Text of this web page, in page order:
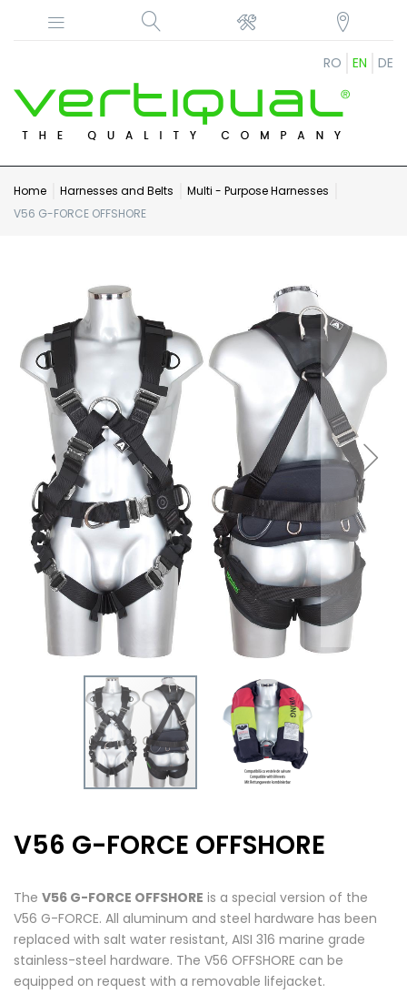
RO EN DE
Home Harnesses and Belts
Multi - Purpose Harnesses
V56 G-FORCE OFFSHORE
V56 G-FORCE OFFSHORE
The V56 G-FORCE OFFSHORE is a special version of the
V56 G-FORCE. All aluminum and steel hardware has been
replaced with salt water resistant, AISI 316 marine grade
stainless-steel hardware. The V56 OFFSHORE can be
equipped on request with a removable lifejacket.